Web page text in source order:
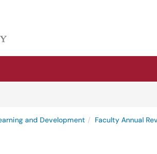
and Development
Faculty Annual